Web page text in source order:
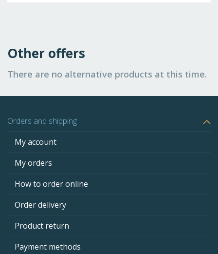
Other offers
There are no alternative products at this time.
Orders and shipping
My account
My orders
How to order online
Order delivery
Product return
Payment methods